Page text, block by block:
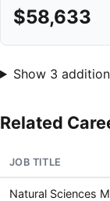
$58,633
Show 3
Related
JOB TITLE
Natural Sciences